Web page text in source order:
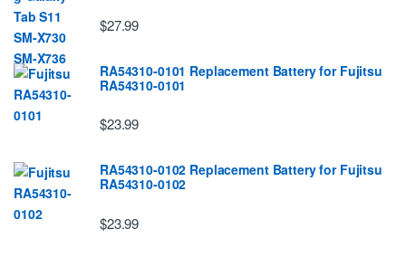
$27.99
RA54310-0101 Replacement Battery for Fujitsu
RA54310-0101
$23.99
RA54310-0102 Replacement Battery for Fujitsu
RA54310-0102
$23.99